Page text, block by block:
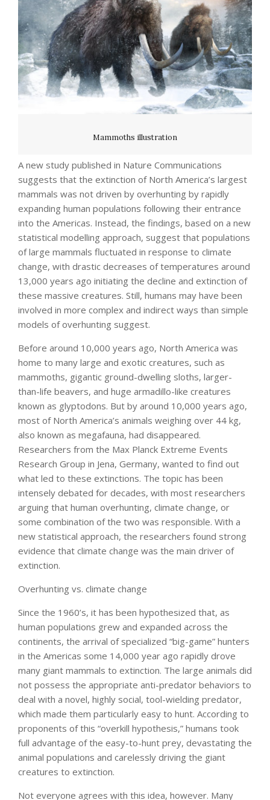
Mammoths illustration
A new study published in Nature Communications
suggests that the extinction of North America’s largest
mammals was not driven by overhunting by rapidly
expanding human populations following their entrance
into the Americas. Instead, the findings, based on a new
statistical modelling approach, suggest that populations
of large mammals fluctuated in response to climate
change, with drastic decreases of temperatures around
13,000 years ago initiating the decline and extinction of
these massive creatures. Still, humans may have been
involved in more complex and indirect ways than simple
models of overhunting suggest.
Before around 10,000 years ago, North America was
home to many large and exotic creatures, such as
mammoths, gigantic ground-dwelling sloths, larger-
than-life beavers, and huge armadillo-like creatures
known as glyptodons. But by around 10,000 years ago,
most of North America’s animals weighing over 44 kg,
also known as megafauna, had disappeared.
Researchers from the Max Planck Extreme Events
Research Group in Jena, Germany, wanted to find out
what led to these extinctions. The topic has been
intensely debated for decades, with most researchers
arguing that human overhunting, climate change, or
some combination of the two was responsible. With a
new statistical approach, the researchers found strong
evidence that climate change was the main driver of
extinction.
Overhunting vs. climate change
Since the 1960’s, it has been hypothesized that, as
human populations grew and expanded across the
continents, the arrival of specialized “big-game” hunters
in the Americas some 14,000 year ago rapidly drove
many giant mammals to extinction. The large animals did
not possess the appropriate anti-predator behaviors to
deal with a novel, highly social, tool-wielding predator,
which made them particularly easy to hunt. According to
proponents of this “overkill hypothesis,” humans took
full advantage of the easy-to-hunt prey, devastating the
animal populations and carelessly driving the giant
creatures to extinction.
Not everyone agrees with this idea, however. Many